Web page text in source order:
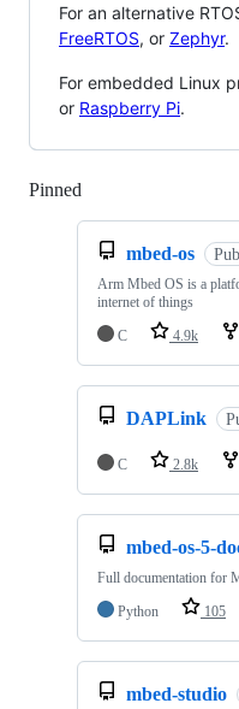
For an alternative
FreeRTOS, or Zephyr.
For embedded Linux
or Raspberry Pi.
Pinned
mbed-os
Arm Mbed OS is a
internet of things
C
4.9k
DAPLink
C 2.8k
mbed-os-5-
Full documentation for
Python
105
mbed-studio